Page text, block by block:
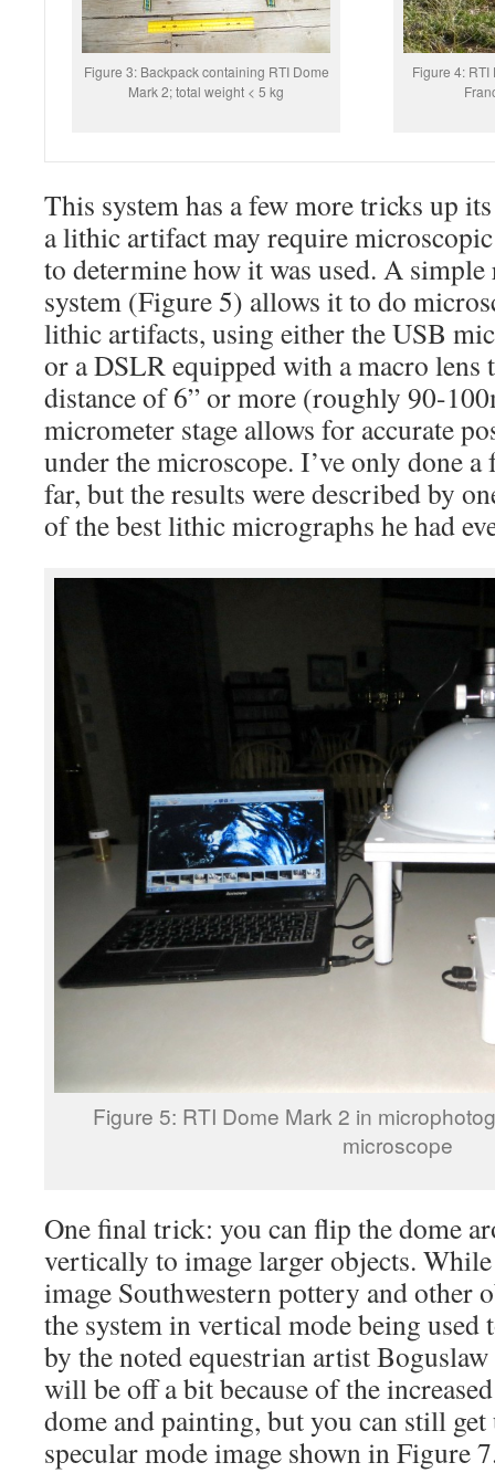
Figure 3: Backpack containing RTI Dome
Mark 2; total weight < 5 kg
Figure 4: RTI
This system has a few more tricks up
a lithic artifact may require
to determine how it was used. A
system (Figure 5) allows it to do
lithic artifacts, using either the USB
or a DSLR equipped with a macro lens
distance of 6” or more (roughly 90-
micrometer stage allows for accurate
under the microscope. I’ve only done a
far, but the results were described by
of the best lithic micrographs he had
Figure 5: RTI Dome Mark 2 in
microscope
One final trick: you can flip the dome
vertically to image larger objects.
image Southwestern pottery and other
the system in vertical mode being
by the noted equestrian artist
will be off a bit because of the
dome and painting, but you can still
specular mode image shown in Figure